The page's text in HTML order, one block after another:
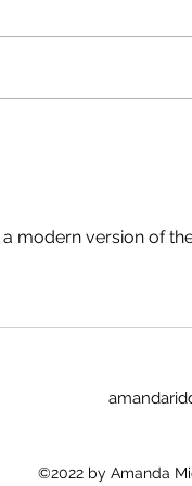
Low***** Hopeless -
modern version of
©2022 by Amanda